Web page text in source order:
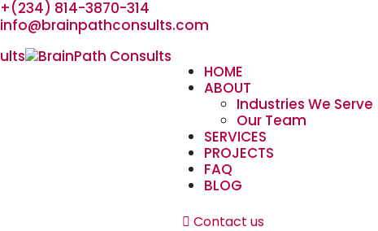
+(234) 814-3870-314
info@brainpathconsults.com
HOME
ABOUT
Industries We Serve
Our Team
SERVICES
PROJECTS
FAQ
BLOG
Contact us